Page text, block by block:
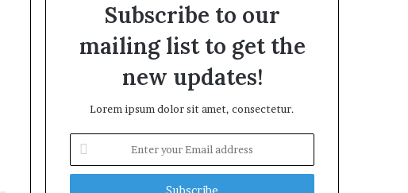
Subscribe to our
mailing list to get the
new updates!
Lorem ipsum dolor sit amet, consectetur.
your
Email